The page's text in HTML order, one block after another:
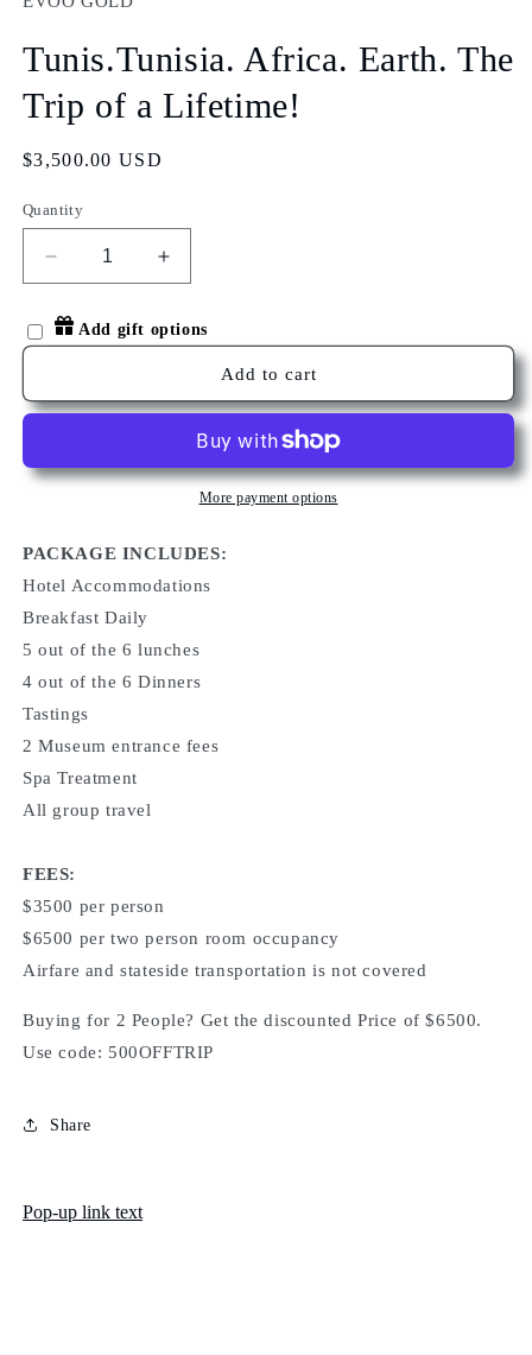
in
Tunis.Tunisia. Africa. Earth. The
Trip of a Lifetime!
Regular
$3,500.00 USD
Quantity
Decrease
quantity
for
Tunis.Tunisia.
The
of
Increase
quantity
Tunis.Tunisia.
The
of
Add gift options
Add to cart
More payment options
PACKAGE INCLUDES:
Hotel Accommodations
Breakfast Daily
5 out of the 6 lunches
4 out of the 6 Dinners
Tastings
2 Museum entrance fees
Spa Treatment
All group travel
FEES:
$3500 per person
$6500 per two person room occupancy
Airfare and stateside transportation is not covered
Buying for 2 People? Get the discounted Price of $6500.
Use code: 500OFFTRIP
Share
Pop-up link text